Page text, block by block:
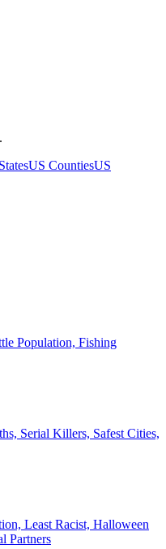
US CountiesUS
Population, Fishing
Serial Killers, Safest Cities,
Least Racist, Halloween
Partners